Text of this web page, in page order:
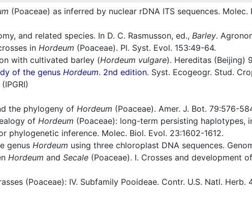
(Poaceae) as inferred by nuclear rDNA ITS sequences. Molec.
and related species. In D. C. Rasmusson, ed., Barley.
in Hordeum (Poaceae). Pl. Syst. Evol. 153:49-64.
with cultivated barley (Hordeum vulgare). Hereditas (Beijing)
of the genus Hordeum. 2nd edition. Syst. Ecogeogr. Stud.
the phylogeny of Hordeum (Poaceae). Amer. J. Bot. 79:576-
of Hordeum (Poaceae): long-term persisting haplotypes,
inference. Molec. Biol. Evol. 23:1602-1612.
genus Hordeum using three chloroplast DNA sequences.
Hordeum and Secale (Poaceae). I. Crosses and development
(Poaceae): IV. Subfamily Pooideae. Contr. U.S. Natl. Herb.